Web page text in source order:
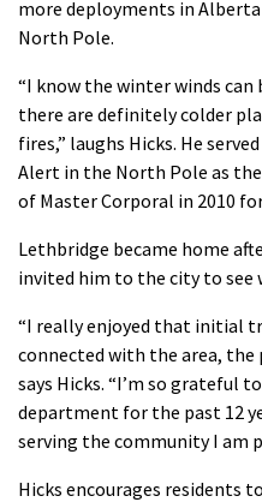
more deployments in
North Pole.
“I know the winter winds
there are definitely colder
fires,” laughs Hicks. He
Alert in the North Pole as
of Master Corporal in 2010
Lethbridge became home
invited him to the city to see
“I really enjoyed that initial
connected with the area, the
says Hicks. “I’m so grateful
department for the past 12
serving the community I am
Hicks encourages residents